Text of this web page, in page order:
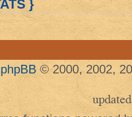
}
phpBB © 2000, 2002,
updated